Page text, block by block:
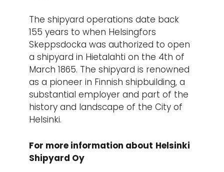
The shipyard operations date back
155 years to when Helsingfors
Skeppsdocka was authorized to open
a shipyard in Hietalahti on the 4th of
March 1865. The shipyard is renowned
as a pioneer in Finnish shipbuilding, a
substantial employer and part of the
history and landscape of the City of
Helsinki.
For more information about Helsinki
Shipyard Oy